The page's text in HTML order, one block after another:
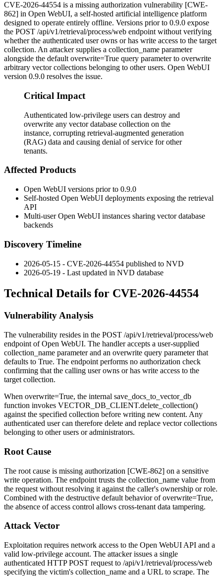
CVE-2026-44554 is a missing authorization vulnerability [CWE-
862] in Open WebUI, a self-hosted artificial intelligence platform
designed to operate entirely offline. Versions prior to 0.9.0 expose
the POST /api/v1/retrieval/process/web endpoint without verifying
whether the authenticated user owns or has write access to the target
collection. An attacker supplies a collection_name parameter
alongside the default overwrite=True query parameter to overwrite
arbitrary vector collections belonging to other users. Open WebUI
version 0.9.0 resolves the issue.
Critical Impact
Authenticated low-privilege users can destroy and
overwrite any vector database collection on the
instance, corrupting retrieval-augmented generation
(RAG) data and causing denial of service for other
tenants.
Affected Products
Open WebUI versions prior to 0.9.0
Self-hosted Open WebUI deployments exposing the retrieval
API
Multi-user Open WebUI instances sharing vector database
backends
Discovery Timeline
2026-05-15 - CVE-2026-44554 published to NVD
2026-05-19 - Last updated in NVD database
Technical Details for CVE-2026-44554
Vulnerability Analysis
The vulnerability resides in the POST /api/v1/retrieval/process/web
endpoint of Open WebUI. The handler accepts a user-supplied
collection_name parameter and an overwrite query parameter that
defaults to True. The endpoint performs no authorization check
confirming that the calling user owns or has write access to the
target collection.
When overwrite=True, the internal save_docs_to_vector_db
function invokes VECTOR_DB_CLIENT.delete_collection()
against the specified collection before writing new content. Any
authenticated user can therefore delete and replace vector collections
belonging to other users or administrators.
Root Cause
The root cause is missing authorization [CWE-862] on a sensitive
write operation. The endpoint trusts the collection_name value from
the request without resolving it against the caller's ownership or role.
Combined with the destructive default behavior ofoverwrite=True,
the absence of access control allows cross-tenant data tampering.
Attack Vector
Exploitation requires network access to the Open WebUI API and a
valid low-privilege account. The attacker issues a single
authenticated HTTPPOST request to /api/v1/retrieval/process/web
specifying the victim's collection_name and a URL to scrape. The